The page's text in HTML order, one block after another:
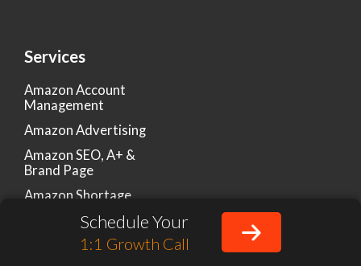
Services
Amazon Account
Management
Amazon Advertising
Amazon SEO, A+ &
Brand Page
Amazon Shortage
Amazon Listing
Optimization
Schedule Your
1:1 Growth Call